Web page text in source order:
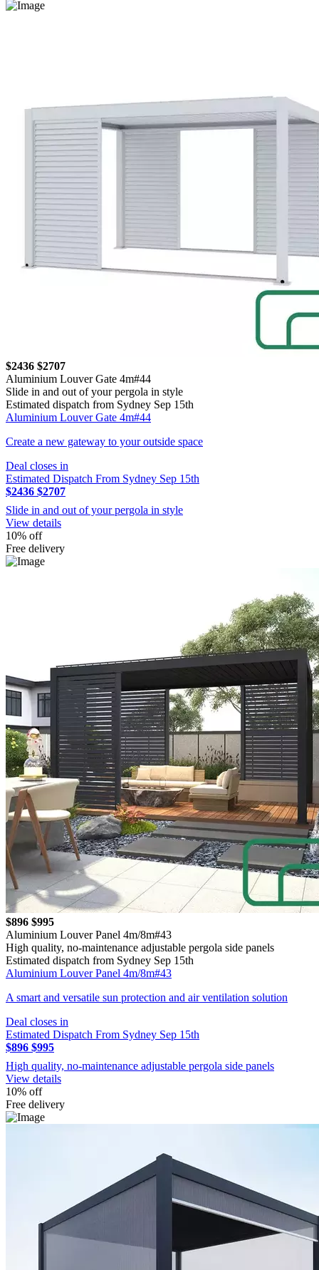
$2436 $2707
Aluminium Louver Gate 4m#44
Slide in and out of your pergola in style
Estimated dispatch from Sydney Sep 15th
Aluminium Louver Gate 4m#44
Create a new gateway to your outside space
Deal closes in
Estimated Dispatch From Sydney Sep 15th
$2436 $2707
Slide in and out of your pergola in style
View details
10% off
Free delivery
$896 $995
Aluminium Louver Panel 4m/8m#43
High quality, no-maintenance adjustable pergola side panels
Estimated dispatch from Sydney Sep 15th
Aluminium Louver Panel 4m/8m#43
A smart and versatile sun protection and air ventilation solution
Deal closes in
Estimated Dispatch From Sydney Sep 15th
$896 $995
High quality, no-maintenance adjustable pergola side panels
View details
10% off
Free delivery